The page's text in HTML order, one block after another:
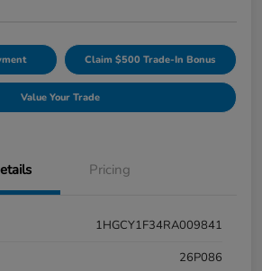
Claim $500 Trade-In Bonus
Value Your Trade
Pricing
1HGCY1F34RA009841
26P086